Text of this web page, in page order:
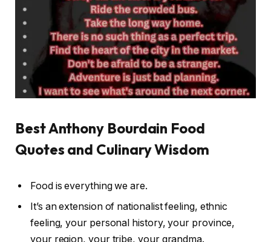
Best Anthony Bourdain Food
Quotes and Culinary Wisdom
Food is everything we are.
It’s an extension of nationalist feeling, ethnic
feeling, your personal history, your province,
your region, your tribe, your grandma.